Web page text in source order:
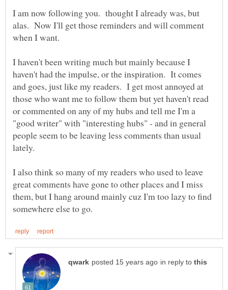
I am now following you. thought I already was, but
alas. Now I'll get those reminders and will comment
when I want.
I haven't been writing much but mainly because I
haven't had the impulse, or the inspiration. It comes
and goes, just like my readers. I get most annoyed at
those who want me to follow them but yet haven't read
or commented on any of my hubs and tell me I'm a
"good writer" with "interesting hubs" - and in general
people seem to be leaving less comments than usual
I also think so many of my readers who used to leave
great comments have gone to other places and I miss
them, but I hang around mainly cuz I'm too lazy to find
in reply to